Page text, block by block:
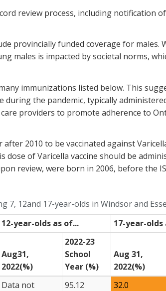
review process, including notification
provincially funded coverage for males.
males is impacted by societal norms,
immunizations listed below. This
the pandemic, typically
providers to promote adherence to
2010 to be vaccinated against
of Varicella vaccine should be
review, were born in 2006, before the
7, 12and 17-year-olds in Windsor and
12-year-olds as of... 17-year-olds
Aug31,
2022(%)
2022-23
School
Year (%)
Aug 31,
2022(%)
Data not
95.12 32.0